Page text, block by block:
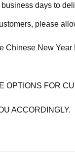
days to
please
Chinese New
OPTIONS FOR
ACCORDINGLY.